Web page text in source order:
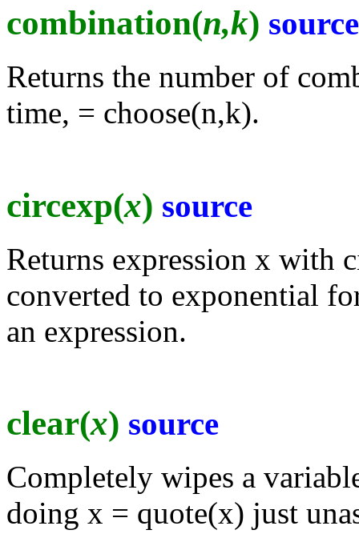
combination(n,k) source
Returns the number of
time, = choose(n,k).
circexp(x) source
Returns expression x with
converted to exponential
an expression.
clear(x) source
Completely wipes a
doing x = quote(x) just